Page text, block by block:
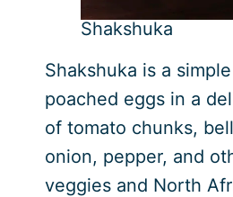
Shakshuka
Shakshuka is a
poached eggs in a
of tomato chunks,
onion, pepper, and
veggies and North